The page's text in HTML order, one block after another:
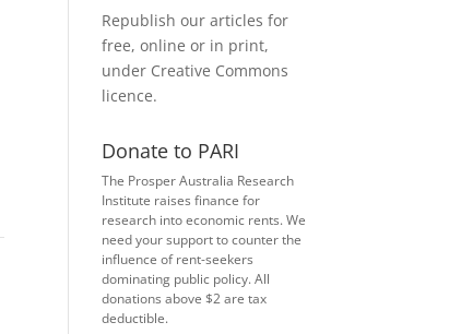
Republish our articles for
free, online or in print,
under Creative Commons
licence.
Donate to PARI
The Prosper Australia Research
Institute raises finance for
research into economic rents. We
need your support to counter the
influence of rent-seekers
dominating public policy. All
donations above $2 are tax
deductible.